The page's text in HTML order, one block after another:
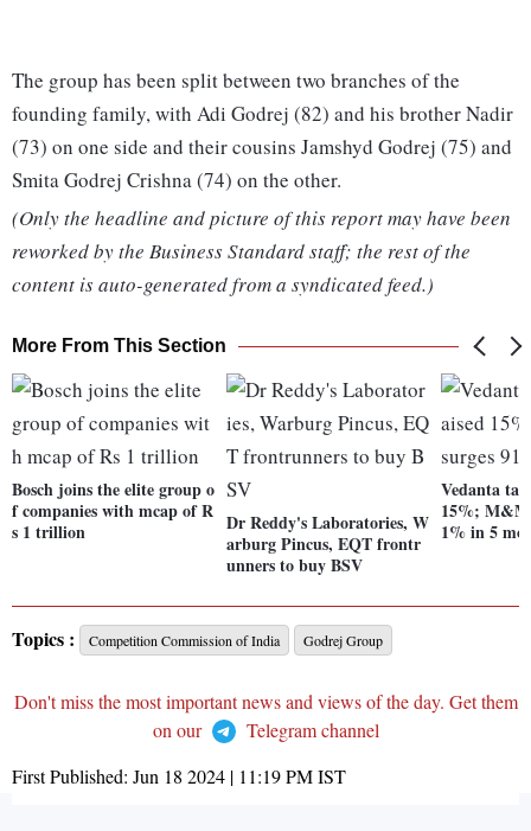
The group has been split between two branches of the
founding family, with Adi Godrej (82) and his brother Nadir
(73) on one side and their cousins Jamshyd Godrej (75) and
Smita Godrej Crishna (74) on the other.
(Only the headline and picture of this report may have been
reworked by the Business Standard staff; the rest of the
content is auto-generated from a syndicated feed.)
More From This Section
Bosch joins the elite group o
f companies with mcap of R
s 1 trillion
Dr Reddy's Laboratories, W
arburg Pincus, EQT frontr
unners to buy BSV
Vedanta
15%; M&M
1% in 5
Topics : Competition Commission of India Godrej Group
Don't miss the most important news and views of the day. Get them
on our
Telegram channel
First Published: Jun 18 2024 | 11:19 PMIST